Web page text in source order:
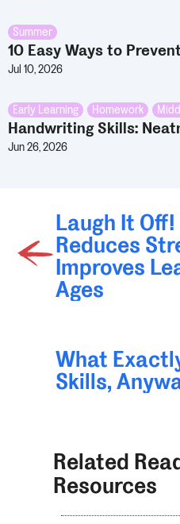
Summer
10 Easy Ways to
Jul 10, 2026
Early Learning Homework
Handwriting Skills:
Jun 26, 2026
Laugh It
Reduces
Improves
Ages
What
Skills,
Related
Resources